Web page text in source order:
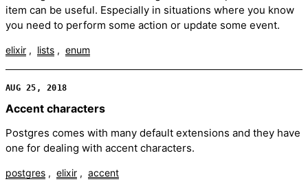
item can be useful. Especially in situations where you know
you need to perform some action or update some event.
elixir lists enum
AUG 25, 2018
Accent characters
Postgres comes with many default extensions and they have
one for dealing with accent characters.
postgres elixir accent